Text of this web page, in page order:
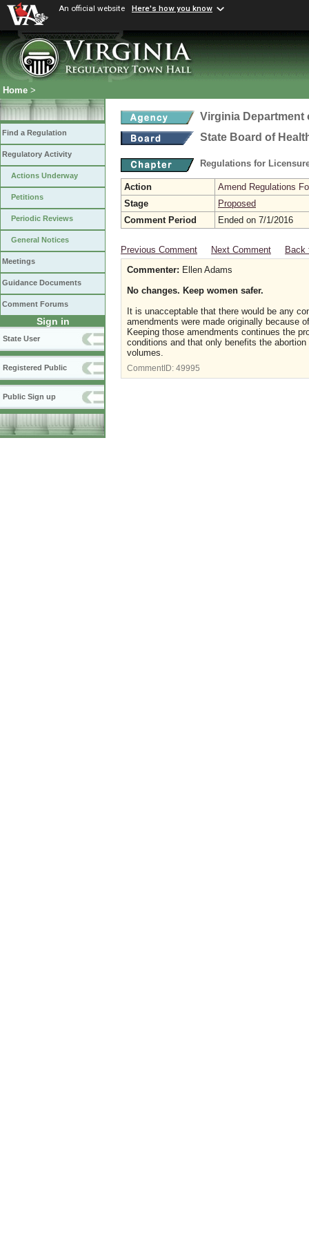
An official website Here's how you know
Home >
Find a Regulation
Regulatory Activity
Actions Underway
Petitions
Periodic Reviews
General Notices
Meetings
Guidance Documents
Comment Forums
Sign in
State User
Registered Public
Public Sign up
Virginia Department
State Board of
Regulations for
Action
Amend Regulations
Stage
Proposed
Comment Period
Ended on 7/1/2016
Previous Comment Next Comment
Back
Commenter: Ellen Adams
No changes. Keep women safer.
It is unacceptable that there would be any
amendments were made originally because
Keeping those amendments continues the
conditions and that only benefits the
volumes.
CommentID: 49995